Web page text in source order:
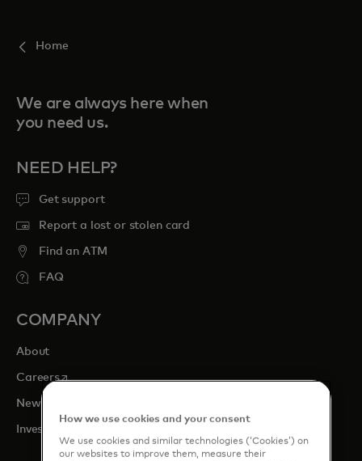
For the world
News and trends
Home
We are always here when
you need us.
NEED HELP?
Get support
Report a lost or stolen card
Find an ATM
FAQ
COMPANY
About
Careersopens in a new tab
Newsroom
Investor Relations opens in a new tab
How we use cookies and your consent
We use cookies and similar technologies (‘Cookies’) on
our websites to improve them, measure their